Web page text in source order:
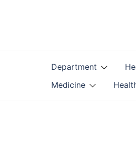
Department
Medicine